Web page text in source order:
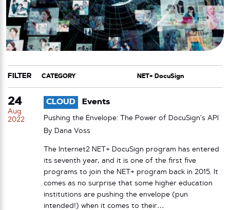
FILTER
CATEGORY
TAG
24
Aug
2022
CLOUD Events
Pushing the Envelope: The Power of DocuSign’s API
By Dana Voss
The Internet2 NET+ DocuSign program has entered
its seventh year, and it is one of the first five
programs to join the NET+ program back in 2015. It
comes as no surprise that some higher education
institutions are pushing the envelope (pun
intended!) when it comes to their…